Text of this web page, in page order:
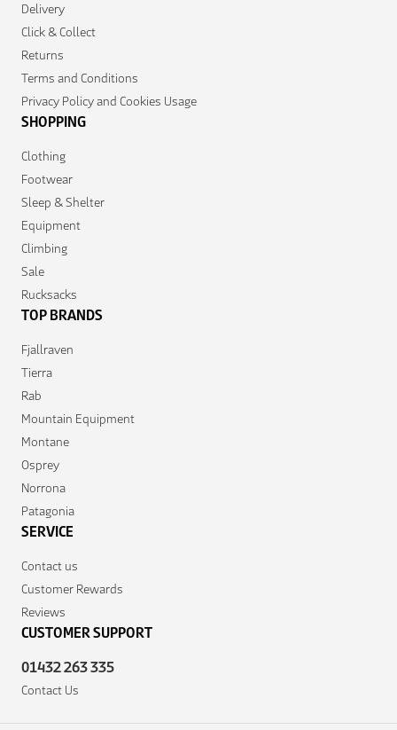
Delivery
Click & Collect
Returns
Terms and Conditions
Privacy Policy and Cookies Usage
SHOPPING
Clothing
Footwear
Sleep & Shelter
Equipment
Climbing
Sale
Rucksacks
TOP BRANDS
Fjallraven
Tierra
Rab
Mountain Equipment
Montane
Osprey
Norrona
Patagonia
SERVICE
Contact us
Customer Rewards
Reviews
CUSTOMER SUPPORT
01432 263 335
Contact Us